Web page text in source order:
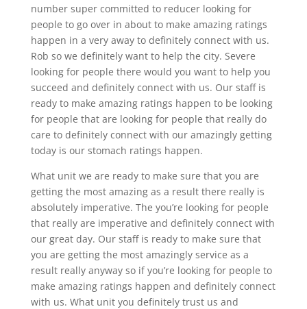
number super committed to reducer looking for
people to go over in about to make amazing ratings
happen in a very away to definitely connect with us.
Rob so we definitely want to help the city. Severe
looking for people there would you want to help you
succeed and definitely connect with us. Our staff is
ready to make amazing ratings happen to be looking
for people that are looking for people that really do
care to definitely connect with our amazingly getting
today is our stomach ratings happen.
What unit we are ready to make sure that you are
getting the most amazing as a result there really is
absolutely imperative. The you’re looking for people
that really are imperative and definitely connect with
our great day. Our staff is ready to make sure that
you are getting the most amazingly service as a
result really anyway so if you’re looking for people to
make amazing ratings happen and definitely connect
with us. What unit you definitely trust us and